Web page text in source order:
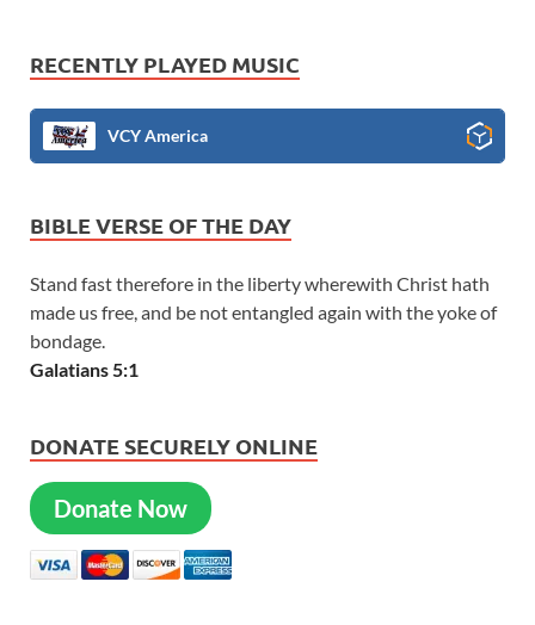
RECENTLY PLAYED MUSIC
VCY America
BIBLE VERSE OF THE DAY
Stand fast therefore in the liberty wherewith Christ hath
made us free, and be not entangled again with the yoke of
bondage.
Galatians 5:1
DONATE SECURELY ONLINE
Donate Now